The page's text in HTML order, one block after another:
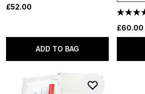
£52.00
ADD TO BAG
£60.00